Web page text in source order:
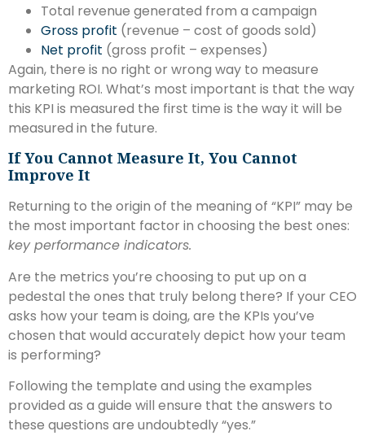
Total revenue generated from a campaign
Gross profit (revenue – cost of goods sold)
Net profit (gross profit – expenses)
Again, there is no right or wrong way to measure
marketing ROI. What’s most important is that the way
this KPI is measured the first time is the way it will be
measured in the future.
If You Cannot Measure It, You Cannot
Improve It
Returning to the origin of the meaning of “KPI” may be
the most important factor in choosing the best ones:
key performance indicators.
Are the metrics you’re choosing to put up on a
pedestal the ones that truly belong there? If your CEO
asks how your team is doing, are the KPIs you’ve
chosen that would accurately depict how your team
is performing?
Following the template and using the examples
provided as a guide will ensure that the answers to
these questions are undoubtedly “yes.”